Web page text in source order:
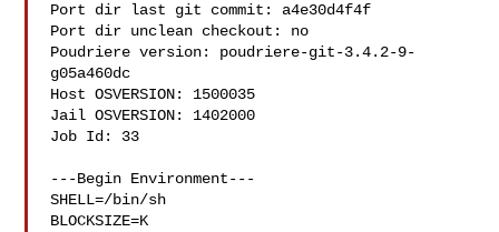
Port dir last git commit: a4e30d4f4f
Port dir unclean checkout: no
Poudriere version: poudriere-git-3.4.2-9-
g05a460dc
Host OSVERSION: 1500035
Jail OSVERSION: 1402000
Job Id: 33
---Begin Environment---
SHELL=/bin/sh
BLOCKSIZE=K